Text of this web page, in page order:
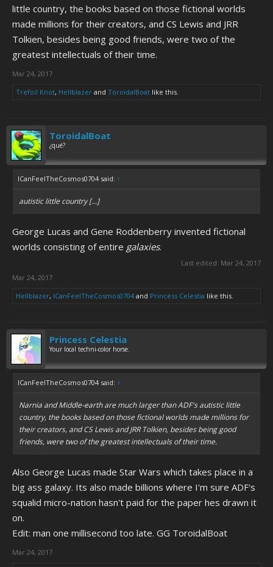
little country, the books based on those fictional worlds
made millions for their creators, and CS Lewis and JRR
Tolkien, besides being good friends, were two of the
greatest intellectuals of their time.
Mar 24, 2017
Trefoil Knot, Hellblazer and ToroidalBoat like this.
ToroidalBoat
¿qué?
ICanFeelTheCosmos0704 said: ↑
autistic little country [...]
George Lucas and Gene Roddenberry invented fictional
worlds consisting of entire galaxies.
Last edited: Mar 24, 2017
Mar 24, 2017
Hellblazer, ICanFeelTheCosmos0704 and Princess Celestia like this.
Princess Celestia
Your local techni-color horse.
ICanFeelTheCosmos0704 said: ↑
Narnia and Middle-earth are much larger than ADF's autistic little
country, the books based on those fictional worlds made millions for
their creators, and CS Lewis and JRR Tolkien, besides being good
friends, were two of the greatest intellectuals of their time.
Also George Lucas made Star Wars which takes place in a
big ass galaxy. Its also made billions where I'm sure ADF's
squalid micro-nation hasn't paid for the paper hes drawn it
on.
Edit: man one millisecond too late. GG ToroidalBoat
Mar 24, 2017